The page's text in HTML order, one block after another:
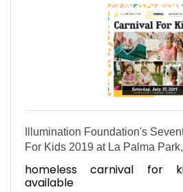
Illumination Foundation's
For Kids 2019 at La Palma
homeless carnival for
available